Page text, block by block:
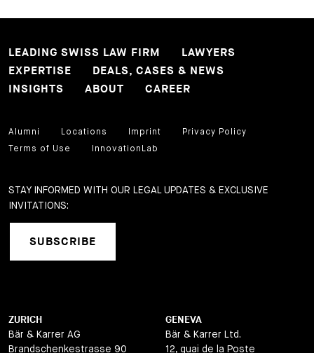
LEADING SWISS LAW FIRM
LAWYERS
EXPERTISE
DEALS, CASES & NEWS
INSIGHTS
ABOUT CAREER
Alumni Locations Imprint
Privacy Policy
Terms of Use
InnovationLab
STAY INFORMED WITH OUR LEGAL UPDATES & EXCLUSIVE
INVITATIONS:
SUBSCRIBE
ZURICH
Bär & Karrer AG
Brandschenkestrasse 90
GENEVA
Bär & Karrer Ltd.
12, quai de la Poste